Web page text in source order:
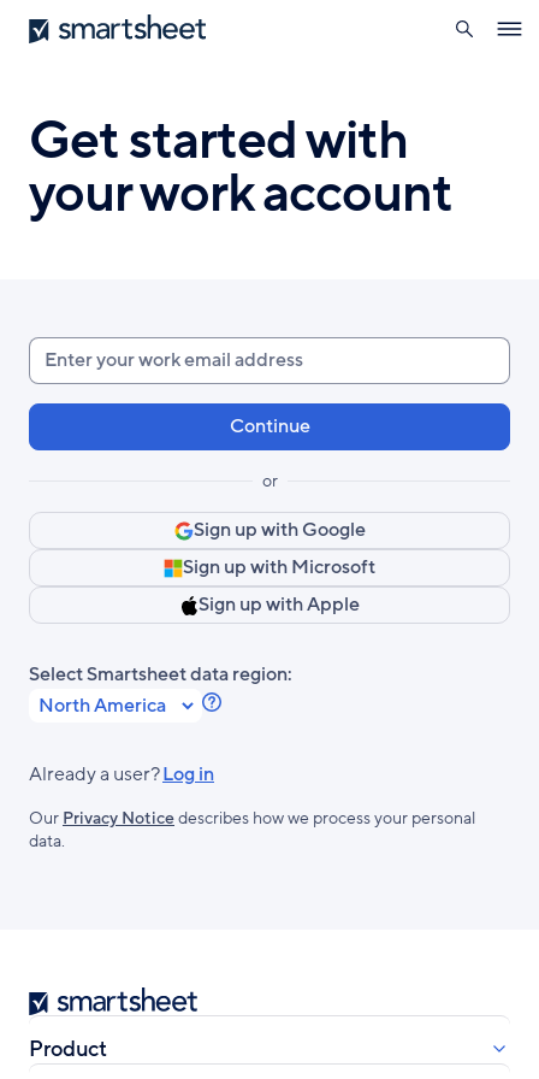
Skip
to
Smartsheet
search
Get started with
your work account
Enter
your
work
or
Sign up with Google
Sign up with Microsoft
Sign up with Apple
Select Smartsheet data region:
Learn
about
Regions.
Already a user?Log in
Our Privacy Noticedescribes how we process your personal
data.
Smartsheet
Product